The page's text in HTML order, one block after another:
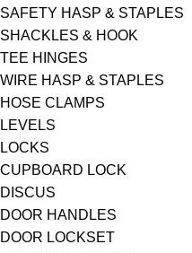
SAFETY HASP & STAPLES
SHACKLES & HOOK
TEE HINGES
WIRE HASP & STAPLES
HOSE CLAMPS
LEVELS
LOCKS
CUPBOARD LOCK
DISCUS
DOOR HANDLES
DOOR LOCKSET